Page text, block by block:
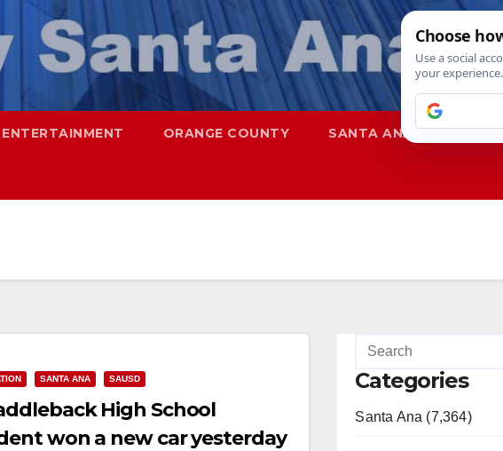
ENTERTAINMENT ORANGE COUNTY SANTA ANA SAPD
SANTA ANA SAUSD
High School
won a new car yesterday
Categories
Santa Ana (7,364)